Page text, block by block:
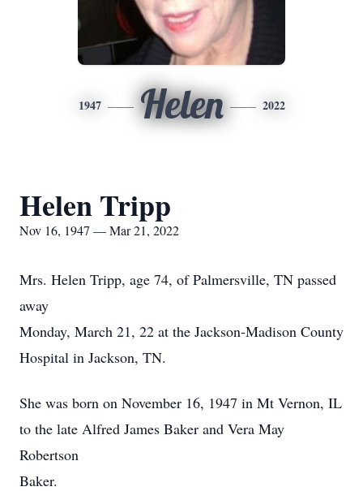
1947 Helen 2022
Helen Tripp
Nov 16, 1947 — Mar 21, 2022
Mrs. Helen Tripp, age 74, of Palmersville, TN passed
away
Monday, March 21, 22 at the Jackson-Madison County
Hospital in Jackson, TN.
She was born on November 16, 1947 in Mt Vernon, IL
to the late Alfred James Baker and Vera May
Robertson
Baker.